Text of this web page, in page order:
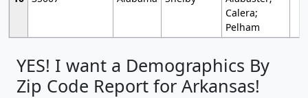
Calera;
Pelham
YES! I want a Demographics By
Zip Code Report for Arkansas!